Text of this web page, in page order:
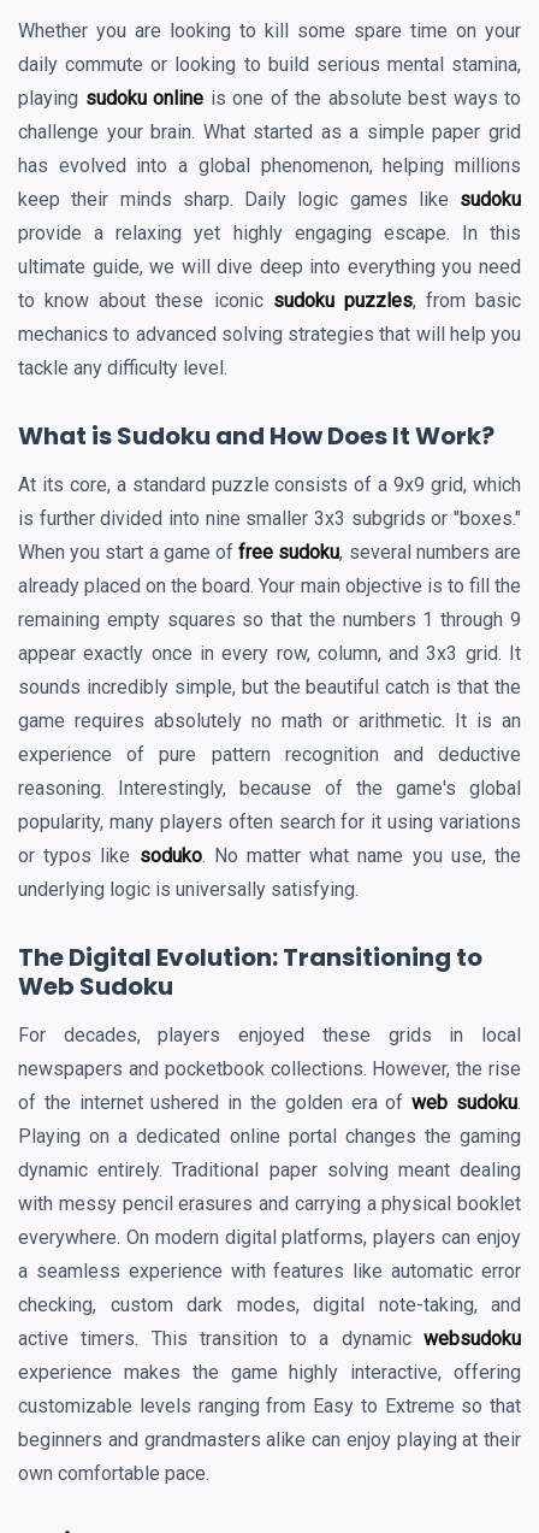
Whether you are looking to kill some spare time on your
daily commute or looking to build serious mental stamina,
playing sudoku online is one of the absolute best ways to
challenge your brain. What started as a simple paper grid
has evolved into a global phenomenon, helping millions
keep their minds sharp. Daily logic games like sudoku
provide a relaxing yet highly engaging escape. In this
ultimate guide, we will dive deep into everything you need
to know about these iconic sudoku puzzles, from basic
mechanics to advanced solving strategies that will help you
tackle any difficulty level.
What is Sudoku and How Does It Work?
At its core, a standard puzzle consists of a 9x9 grid, which
is further divided into nine smaller 3x3 subgrids or "boxes."
When you start a game offree sudoku, several numbers are
already placed on the board. Your main objective is to fill the
remaining empty squares so that the numbers 1 through 9
appear exactly once in every row, column, and 3x3 grid. It
sounds incredibly simple, but the beautiful catch is that the
game requires absolutely no math or arithmetic. It is an
experience of pure pattern recognition and deductive
reasoning. Interestingly, because of the game's global
popularity, many players often search for it using variations
or typos like soduko. No matter what name you use, the
underlying logic is universally satisfying.
The Digital Evolution: Transitioning to
Web Sudoku
For decades, players enjoyed these grids in local
newspapers and pocketbook collections. However, the rise
of the internet ushered in the golden era ofweb sudoku.
Playing on a dedicated online portal changes the gaming
dynamic entirely. Traditional paper solving meant dealing
with messy pencil erasures and carrying a physical booklet
everywhere. On modern digital platforms, players can enjoy
a seamless experience with features like automatic error
checking, custom dark modes, digital note-taking, and
active timers. This transition to a dynamic websudoku
experience makes the game highly interactive, offering
customizable levels ranging from Easy to Extreme so that
beginners and grandmasters alike can enjoy playing at their
own comfortable pace.